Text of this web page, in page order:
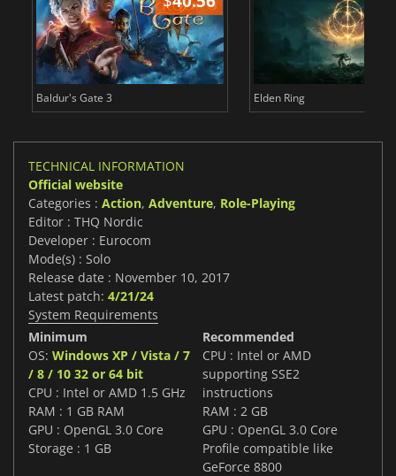
Baldur's Gate 3 Elden Ring
TECHNICAL INFORMATION
Official website
Categories : Action, Adventure, Role-Playing
Editor : THQ Nordic
Developer : Eurocom
Mode(s) : Solo
Release date : November 10, 2017
Latest patch: 4/21/24
System Requirements
Minimum
OS: Windows XP / Vista / 7
/ 8 / 10 32 or 64 bit
CPU : Intel or AMD 1.5 GHz
RAM : 1 GB RAM
GPU : OpenGL 3.0 Core
Storage : 1 GB
Recommended
CPU : Intel or AMD
supporting SSE2
instructions
RAM : 2 GB
GPU : OpenGL 3.0 Core
Profile compatible like
GeForce 8800